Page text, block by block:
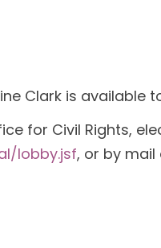
Clark is available
for Civil Rights,
lobby.jsf, or by mail